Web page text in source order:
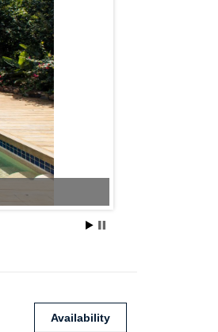
Availability